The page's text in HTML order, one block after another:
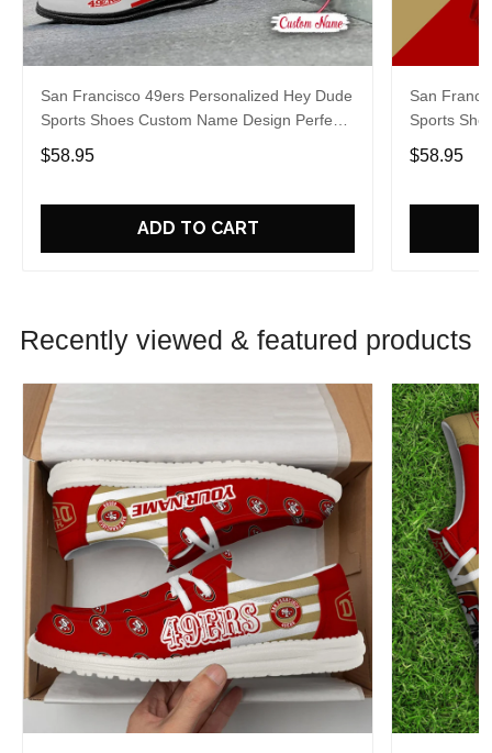
San Francisco 49ers Personalized Hey Dude
Sports Shoes Custom Name Design Perfect
Gift For Fans
$58.95
ADD TO CART
San
Sports
Gift For
$58.95
Recently viewed & featured products